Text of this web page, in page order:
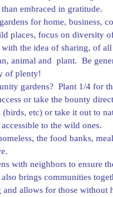
than embraced in gratitude.
for home, business,
places, focus on diversity
with the idea of sharing, of
animal and plant. Be
of plenty!
gardens? Plant 1/4 for
or take the bounty
(birds, etc) or take it out to
to the wild ones.
the food banks,
with neighbors to ensure
brings communities
and allows for those without